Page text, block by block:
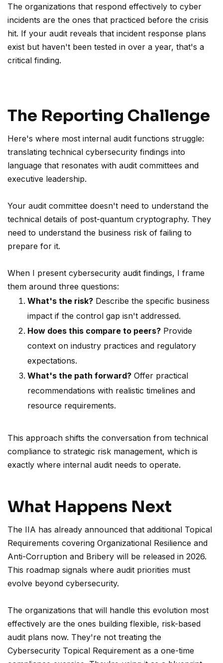
The organizations that respond effectively to cyber
incidents are the ones that practiced before the crisis
hit. If your audit reveals that incident response plans
exist but haven't been tested in over a year, that's a
critical finding.
The Reporting Challenge
Here's where most internal audit functions struggle:
translating technical cybersecurity findings into
language that resonates with audit committees and
executive leadership.
Your audit committee doesn't need to understand the
technical details of post-quantum cryptography. They
need to understand the business risk of failing to
prepare for it.
When I present cybersecurity audit findings, I frame
them around three questions:
What's the risk? Describe the specific business
impact if the control gap isn't addressed.
How does this compare to peers? Provide
context on industry practices and regulatory
expectations.
What's the path forward? Offer practical
recommendations with realistic timelines and
resource requirements.
This approach shifts the conversation from technical
compliance to strategic risk management, which is
exactly where internal audit needs to operate.
What Happens Next
The IIA has already announced that additional Topical
Requirements covering Organizational Resilience and
Anti-Corruption and Bribery will be released in 2026.
This roadmap signals where audit priorities must
evolve beyond cybersecurity.
The organizations that will handle this evolution most
effectively are the ones building flexible, risk-based
audit plans now. They're not treating the
Cybersecurity Topical Requirement as a one-time